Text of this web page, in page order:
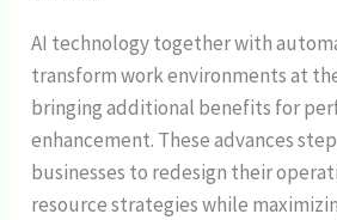
AI technology together with
transform work environments at
bringing additional benefits for
enhancement. These advances
businesses to redesign their
resource strategies while